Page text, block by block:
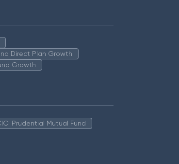
Direct Plan Growth
Growth
Prudential Mutual Fund